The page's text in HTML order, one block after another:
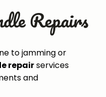
Repairs
to jamming or
repairservices
and